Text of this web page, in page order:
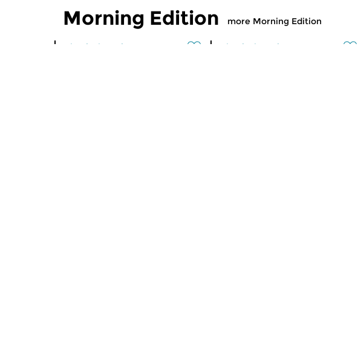
Morning Edition more Morning Edition
Classical Music Classical Music